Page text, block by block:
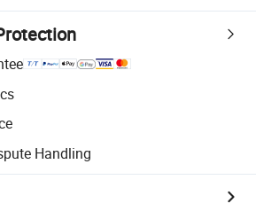
Handling